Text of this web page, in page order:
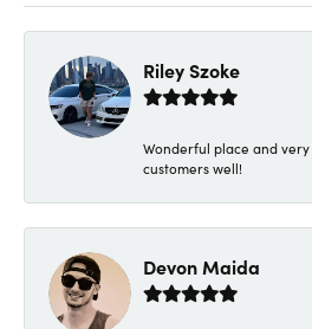
Riley Szoke
Wonderful place and
customers well!
Devon Maida